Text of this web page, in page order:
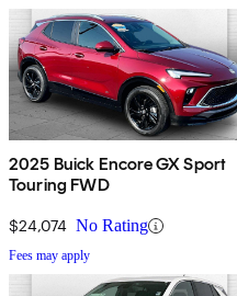
2025 Buick Encore GX Sport
Touring FWD
$24,074 No Rating
Fees may apply